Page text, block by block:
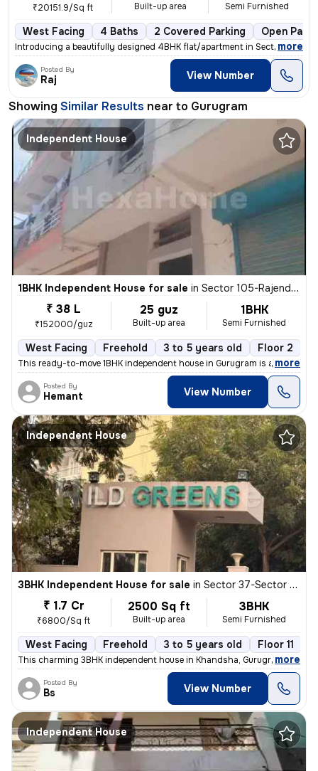
₹20151.9/Sq ft Built-up area Semi Furnished
West Facing 4 Baths 2 Covered Parking Open
Introducing a beautifully designed 4BHK flat/apartment in Sector 65, G
, more
Posted By
Raj View Number
Showing Similar Results near to Gurugram
Independent House
1BHK Independent House for sale in Sector 105-Rajendra Park-Block D, Gurgaon Village, Gurugram
₹ 38 L
₹152000/guz
25 guz
Built-up area
1BHK
Semi Furnished
West Facing Freehold 3 to 5 years old Floor 2
This ready-to-move 1BHK independent house in Gurugram is a semi-
, more
Posted By
Hemant View Number
Independent House
3BHK Independent House for sale in Sector 37-Sector 37c, Khandsha, Gurugram
₹ 1.7 Cr
₹6800/Sq ft
2500 Sq ft
Built-up area
3BHK
Semi Furnished
West Facing Freehold 3 to 5 years old Floor 11
This charming 3BHK independent house in Khandsha, Gurugram is a
, more
Posted By
Bs View Number
Independent House